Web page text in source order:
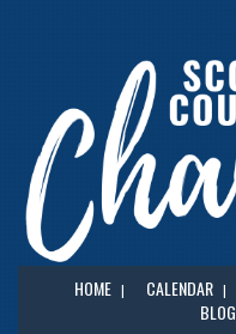
HOME CALENDAR
BLOG